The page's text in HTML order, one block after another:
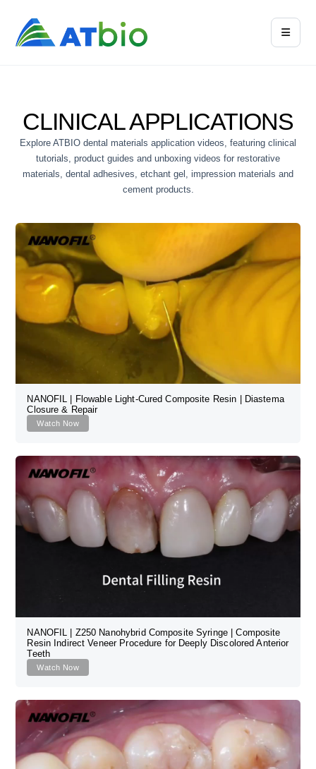
CLINICAL APPLICATIONS
Explore ATBIO dental materials application videos, featuring clinical
tutorials, product guides and unboxing videos for restorative
materials, dental adhesives, etchant gel, impression materials and
cement products.
NANOFIL | Flowable Light-Cured Composite Resin | Diastema
Closure & Repair
Watch Now
NANOFIL | Z250 Nanohybrid Composite Syringe | Composite
Resin Indirect Veneer Procedure for Deeply Discolored Anterior
Teeth
Watch Now